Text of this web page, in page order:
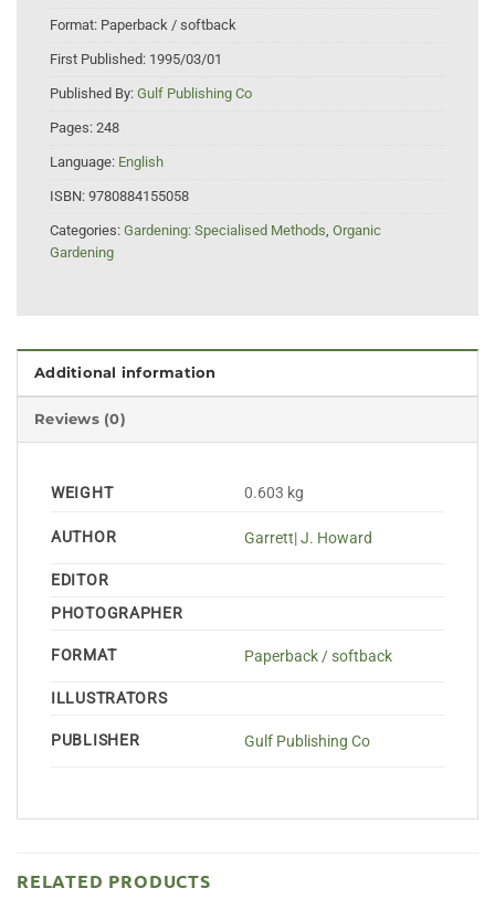
Format: Paperback / softback
First Published: 1995/03/01
Published By: Gulf Publishing Co
Pages: 248
Language: English
ISBN: 9780884155058
Categories: Gardening: Specialised Methods Organic
Gardening
Additional information
Reviews (0)
WEIGHT 0.603 kg
AUTHOR Garrett| J. Howard
EDITOR
PHOTOGRAPHER
FORMAT Paperback / softback
ILLUSTRATORS
PUBLISHER Gulf Publishing Co
RELATED PRODUCTS